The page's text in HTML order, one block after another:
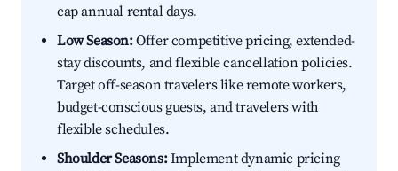
cap annual rental days.
Low Season:Offer competitive pricing, extended-
stay discounts, and flexible cancellation policies.
Target off-season travelers like remote workers,
budget-conscious guests, and travelers with
flexible schedules.
Shoulder Seasons:Implement dynamic pricing